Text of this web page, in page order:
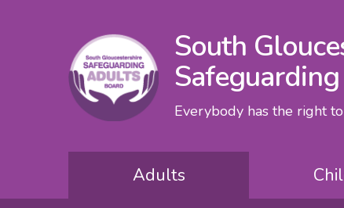
South
Everybody has the right
Adults